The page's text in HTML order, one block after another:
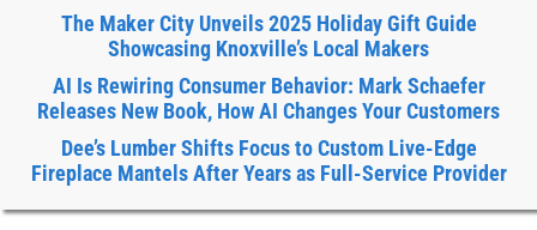
The Maker City Unveils 2025 Holiday Gift Guide
Showcasing Knoxville’s Local Makers
AI Is Rewiring Consumer Behavior: Mark Schaefer
Releases New Book, How AI Changes Your Customers
Dee’s Lumber Shifts Focus to Custom Live-Edge
Fireplace Mantels After Years as Full-Service Provider